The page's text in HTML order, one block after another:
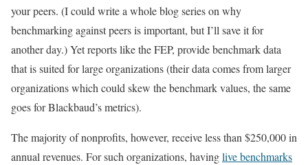
your peers. (I could write a whole blog series on why
benchmarking against peers is important, but I’ll save it for
another day.) Yet reports like the FEP, provide benchmark data
that is suited for large organizations (their data comes from larger
organizations which could skew the benchmark values, the same
goes for Blackbaud’s metrics).
The majority of nonprofits, however, receive less than $250,000 in
annual revenues. For such organizations, havinglive benchmarks